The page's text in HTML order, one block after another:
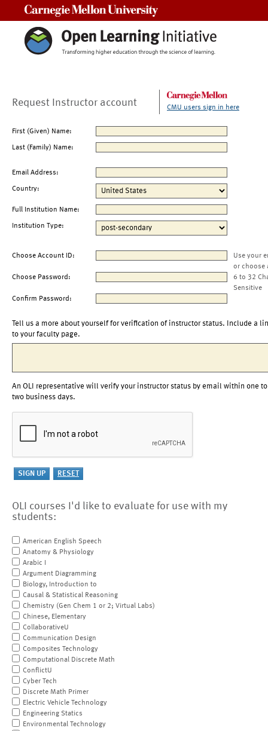
Request Instructor account CMU users sign in here
First (Given) Name:
Last (Family) Name:
Email Address:
Country:
Full Institution Name:
Institution Type:
Choose Account ID:
Use your
or choose
Choose Password:
6 to 32
Sensitive
Confirm Password:
Tell us a more about yourself for verification of instructor status. Include a
to your faculty page.
An OLI representative will verify your instructor status by email within one to
two business days.
OLI courses I'd like to evaluate for use with my
students:
American English Speech
Anatomy & Physiology
Arabic I
Argument Diagramming
Biology, Introduction to
Causal & Statistical Reasoning
Chemistry (Gen Chem 1 or 2; Virtual Labs)
Chinese, Elementary
CollaborativeU
Communication Design
Composites Technology
Computational Discrete Math
ConflictU
Cyber Tech
Discrete Math Primer
Electric Vehicle Technology
Engineering Statics
Environmental Technology